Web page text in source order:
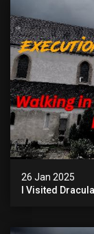
26 Jan 2025
I Visited